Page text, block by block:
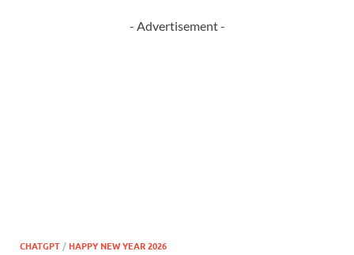
- Advertisement -
CHATGPT/HAPPY NEW YEAR 2026